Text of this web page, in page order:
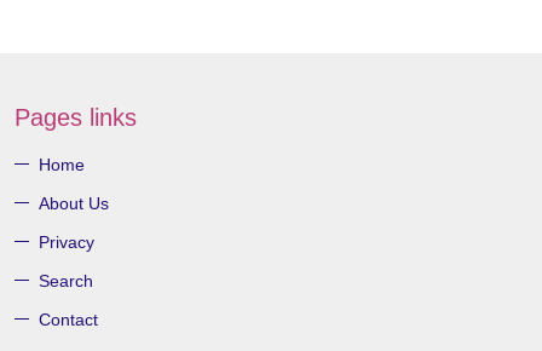
Pages links
Home
About Us
Privacy
Search
Contact